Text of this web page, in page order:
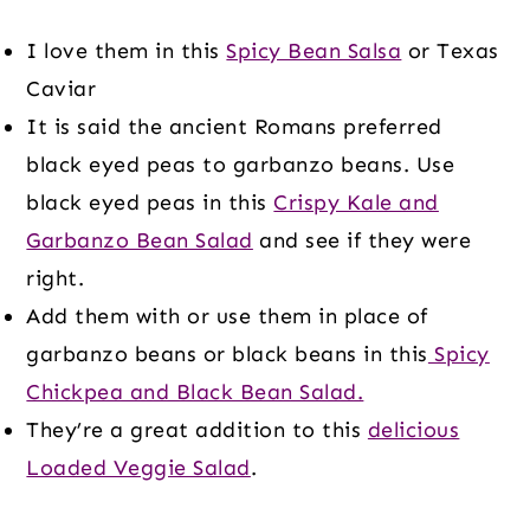
I love them in thisSpicy Bean Salsa or Texas
Caviar
It is said the ancient Romans preferred
black eyed peas to garbanzo beans. Use
black eyed peas in this Crispy Kale and
Garbanzo Bean Salad and see if they were
right.
Add them with or use them in place of
garbanzo beans or black beans in this Spicy
Chickpea and Black Bean Salad.
They’re a great addition to this delicious
Loaded Veggie Salad.